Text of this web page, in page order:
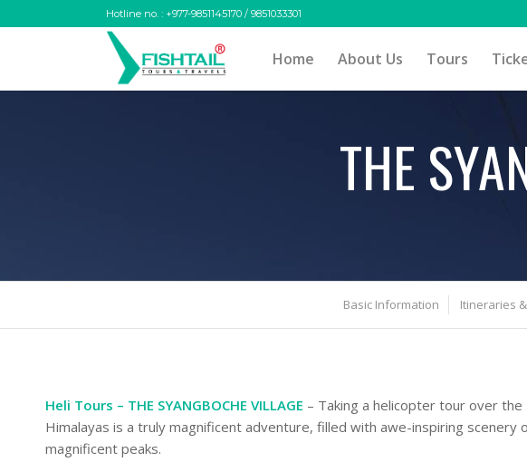
Hotline no. : +977-9851145170 / 9851033301
Home About Us Tours
THE
Basic Information Itineraries
Heli Tours – THE SYANGBOCHE VILLAGE – Taking a helicopter tour over the
Himalayas is a truly magnificent adventure, filled with awe-inspiring scenery
magnificent peaks.